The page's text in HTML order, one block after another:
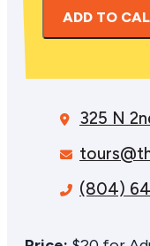
ADD TO
325 N
(804)